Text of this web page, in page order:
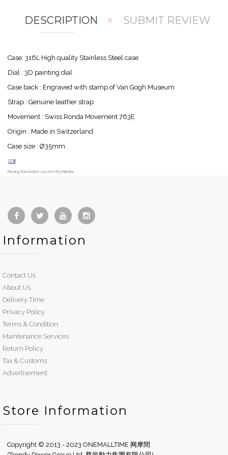
DESCRIPTION SUBMIT REVIEW
Case: 316L High quality Stainless Steel case
Dial : 3D painting dial
Case back : Engraved with stamp of Van Gogh Museum
Strap : Genuine leather strap
Movement : Swiss Ronda Movement 763E
Origin : Made in Switzerland
Case size : Ø35mm
FaLang translation system by Faboba
Information
Contact Us
About Us
Delivery Time
Privacy Policy
Terms & Condition
Maintenance Services
Return Policy
Tax & Customs
Advertisement
Store Information
Copyright © 2013 - 2023 ONEMALLTIME 网摩間